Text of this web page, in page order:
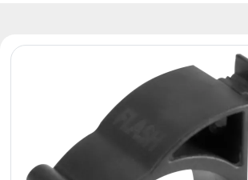
Product